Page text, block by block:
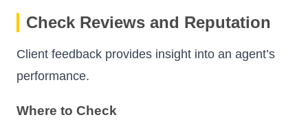
Check Reviews and Reputation
Client feedback provides insight into an agent’s
performance.
Where to Check